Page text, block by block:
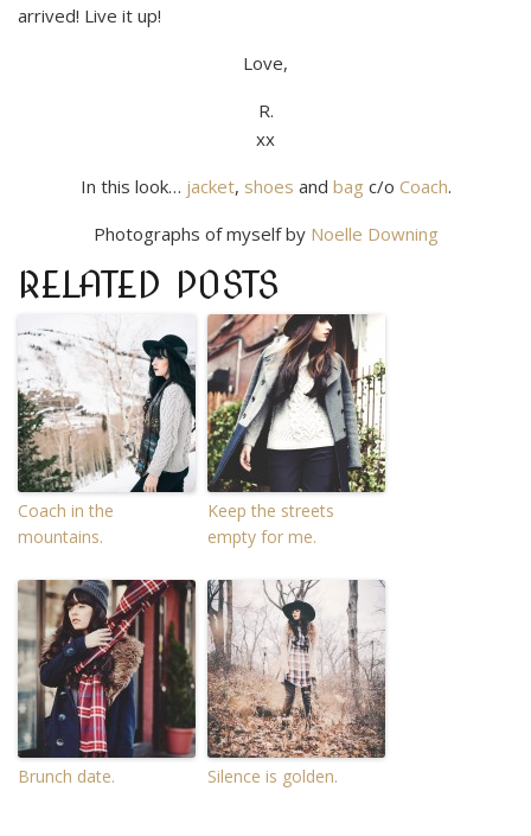
arrived! Live it up!
Love,
R.
xx
In this look… jacket, shoes and bag c/o Coach.
Photographs of myself by Noelle Downing
RELATED POSTS
Coach in the
mountains.
Keep the streets
empty for me.
Brunch date. Silence is golden.